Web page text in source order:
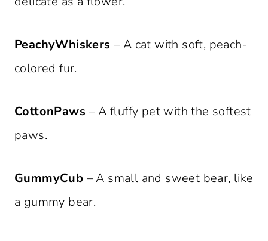
PeachyWhiskers – A cat with soft, peach-
colored fur.
CottonPaws – A fluffy pet with the softest
paws.
GummyCub – A small and sweet bear, like
a gummy bear.